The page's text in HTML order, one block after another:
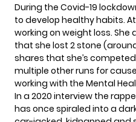
During the Covid-19
to develop healthy habits.
working on weight loss.
that she lost 2 stone
shares that she’s
multiple other runs for
working with the Mental
In a 2020 interview the
has once spiraled into a